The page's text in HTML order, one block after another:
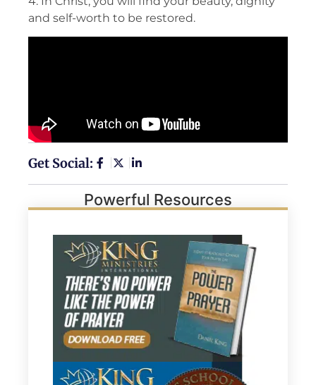
and self-worth to be restored.
Get Social:
Powerful Resources